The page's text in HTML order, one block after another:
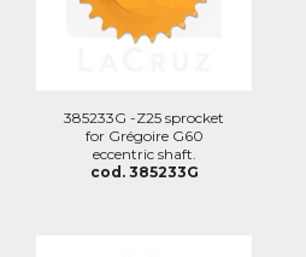
385233G -Z25 sprocket
for Grégoire G60
eccentric shaft.
cod. 385233G